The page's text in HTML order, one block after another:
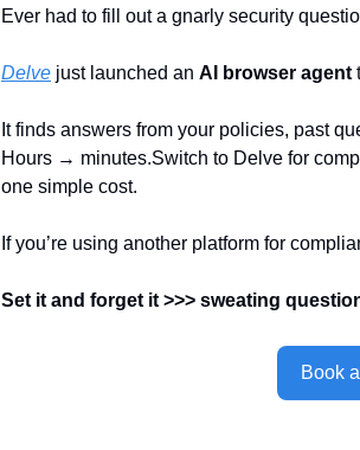
Ever had to fill out a gnarly security
Delve just launched an AI browser agent
It finds answers from your policies, past
Hours → minutes.Switch to Delve for
one simple cost.
If you’re using another platform for
Set it and forget it >>> sweating
Book